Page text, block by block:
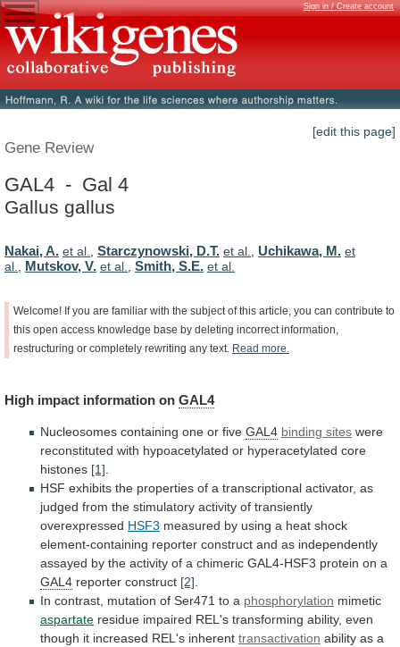
Sign in / Create account
[edit this page]
Gene Review
GAL4 - Gal 4
Gallus gallus
Nakai, A. et al., Starczynowski, D.T. et al., Uchikawa, M. et
al., Mutskov, V. et al., Smith, S.E. et al.
Welcome! If you are familiar with the subject of this article, you can contribute to
this open access knowledge base by deleting incorrect information,
restructuring or completely rewriting any text. Read more.
High impact information on GAL4
Nucleosomes containing one or five GAL4 binding sites were
reconstituted with hypoacetylated or hyperacetylated core
histones [1]
HSF exhibits the properties of a transcriptional activator, as
judged from the stimulatory activity of transiently
overexpressed HSF3 measured by using a heat shock
element-containing reporter construct and as independently
assayed by the activity of a chimeric GAL4-HSF3 protein on a
GAL4 reporter construct [2]
In contrast, mutation of Ser471 to a phosphorylation mimetic
aspartate residue impaired REL's transforming ability, even
though it increased REL's inherent transactivation ability as a